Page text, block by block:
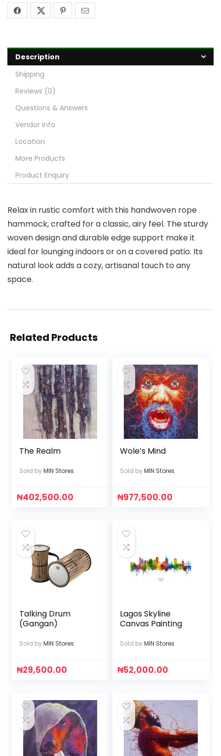
Description
Shipping
Reviews (0)
Questions & Answers
Vendor Info
Location
More Products
Product Enquiry
Relax in rustic comfort with this handwoven rope
hammock, crafted for a classic, airy feel. The sturdy
woven design and durable edge support make it
ideal for lounging indoors or on a covered patio. Its
natural look adds a cozy, artisanal touch to any
space.
Related Products
The Realm
Sold byMIN Stores
₦402,500.00
Wole’s Mind
Sold byMIN Stores
₦977,500.00
Talking Drum
(Gangan)
Sold byMIN Stores
₦29,500.00
Lagos Skyline
Canvas Painting
Sold byMIN Stores
₦52,000.00